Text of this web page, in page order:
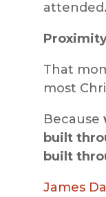
attended.
That
most
Because
built
built
James